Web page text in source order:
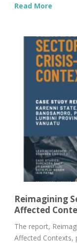
Read More
Reimagining
Affected
The report,
Affected Contexts,